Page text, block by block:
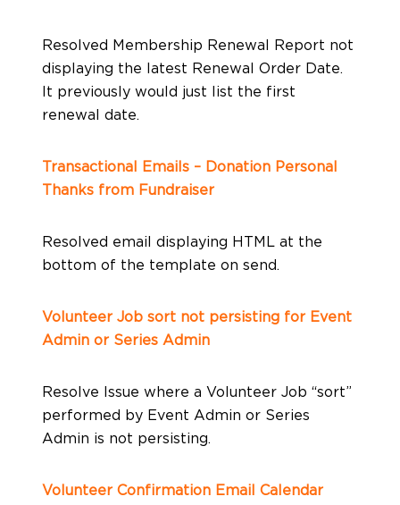
Resolved Membership Renewal Report not
displaying the latest Renewal Order Date.
It previously would just list the first
renewal date.
Transactional Emails – Donation Personal
Thanks from Fundraiser
Resolved email displaying HTML at the
bottom of the template on send.
Volunteer Job sort not persisting for Event
Admin or Series Admin
Resolve Issue where a Volunteer Job “sort”
performed by Event Admin or Series
Admin is not persisting.
Volunteer Confirmation Email Calendar